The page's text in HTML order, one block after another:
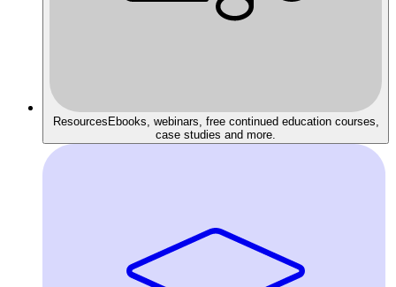
Resources Ebooks, webinars, free continued education courses,
case studies and more.